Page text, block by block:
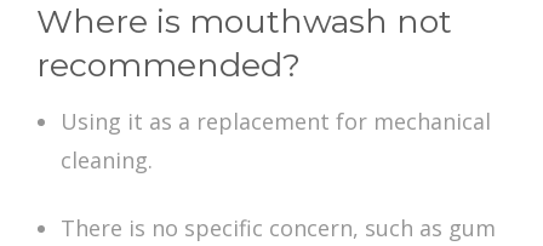
Where is mouthwash not
recommended?
Using it as a replacement for mechanical
cleaning.
There is no specific concern, such as gum